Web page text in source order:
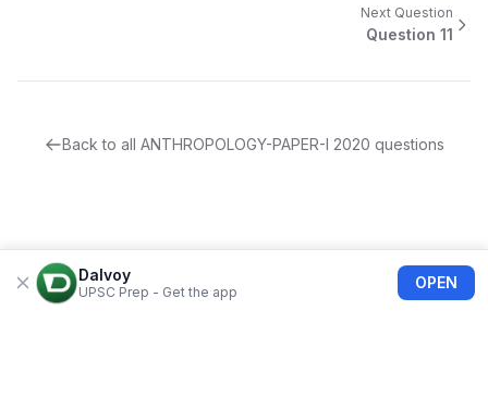
Next Question
Question 11
Back to all ANTHROPOLOGY-PAPER-I 2020 questions
Dalvoy
UPSC Prep - Get the app
OPEN